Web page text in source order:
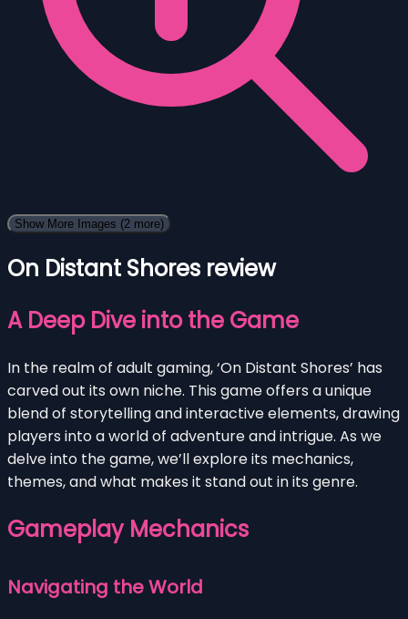
Show More Images (2 more)
On Distant Shores review
A Deep Dive into the Game
In the realm of adult gaming, ‘On Distant Shores’ has
carved out its own niche. This game offers a unique
blend of storytelling and interactive elements, drawing
players into a world of adventure and intrigue. As we
delve into the game, we’ll explore its mechanics,
themes, and what makes it stand out in its genre.
Gameplay Mechanics
Navigating the World